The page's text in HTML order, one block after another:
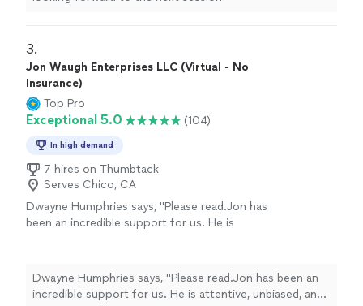
3.
Jon Waugh Enterprises LLC (Virtual - No
Insurance)
Top Pro
Exceptional 5.0 (104)
In high demand
7 hires on Thumbtack
Serves Chico, CA
Dwayne Humphries says, "Please read.Jon has
been an incredible support for us. He is
practical, helping us better understand each
other and strengthen our relationship. We
Dwayne Humphries says, "Please read.Jon has been an
incredible support for us. He is attentive, unbiased, and